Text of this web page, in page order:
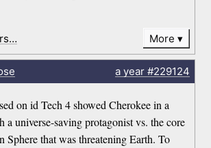
More
a year#229124
on id Tech 4 showed Cherokee in a
a universe-saving protagonist vs. the core
Sphere that was threatening Earth. To